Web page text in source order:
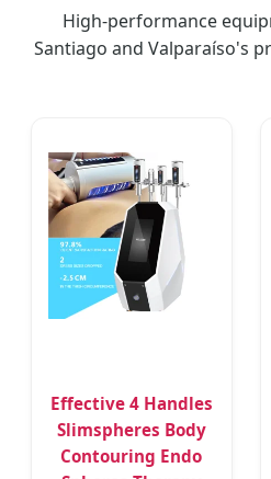
High-performance
Santiago and Valparaíso's
Effective 4 Handles
Slimspheres Body
Contouring Endo